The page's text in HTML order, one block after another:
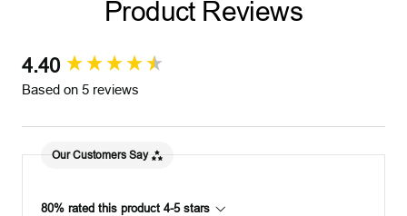
d
v
Product Reviews
4.40
Based on 5 reviews
Our Customers Say
80% rated this product 4-5 stars
New content loaded